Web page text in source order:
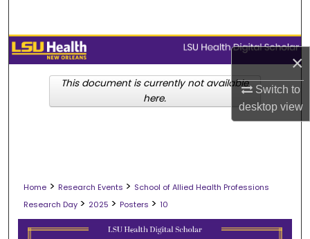
×
Switch to
desktopview
Browse Collections
My Account
Home > Research Events > School of Allied Health Professions
Research Day > 2025 > Posters > 10
This document is currently not available
here.